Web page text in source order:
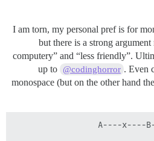
I am torn, my personal pref is for
but there is a strong
computery” and “less friendly”.
up to @codinghorror . Even
monospace (but on the other hand